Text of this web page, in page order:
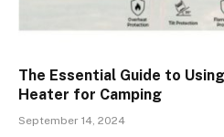
The Essential Guide to
Heater for Camping
September 14, 2024